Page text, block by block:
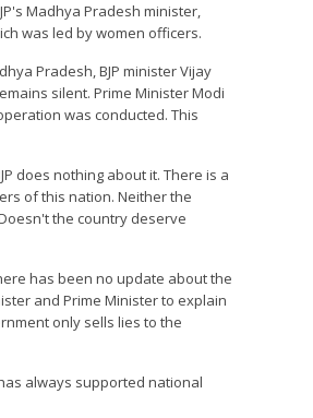
Madhya Pradesh minister,
was led by women officers.
Pradesh, BJP minister Vijay
silent. Prime Minister Modi
was conducted. This
does nothing about it. There is a
of this nation. Neither the
the country deserve
has been no update about the
and Prime Minister to explain
only sells lies to the
always supported national